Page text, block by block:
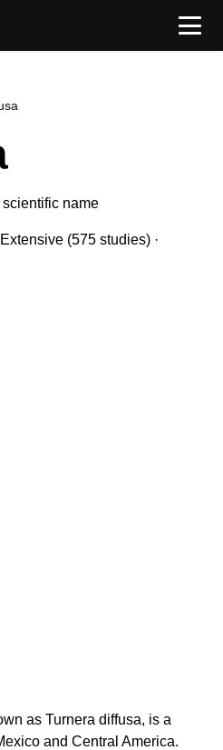
name
(575 studies) ·
as Turnera diffusa, is a
and Central America.